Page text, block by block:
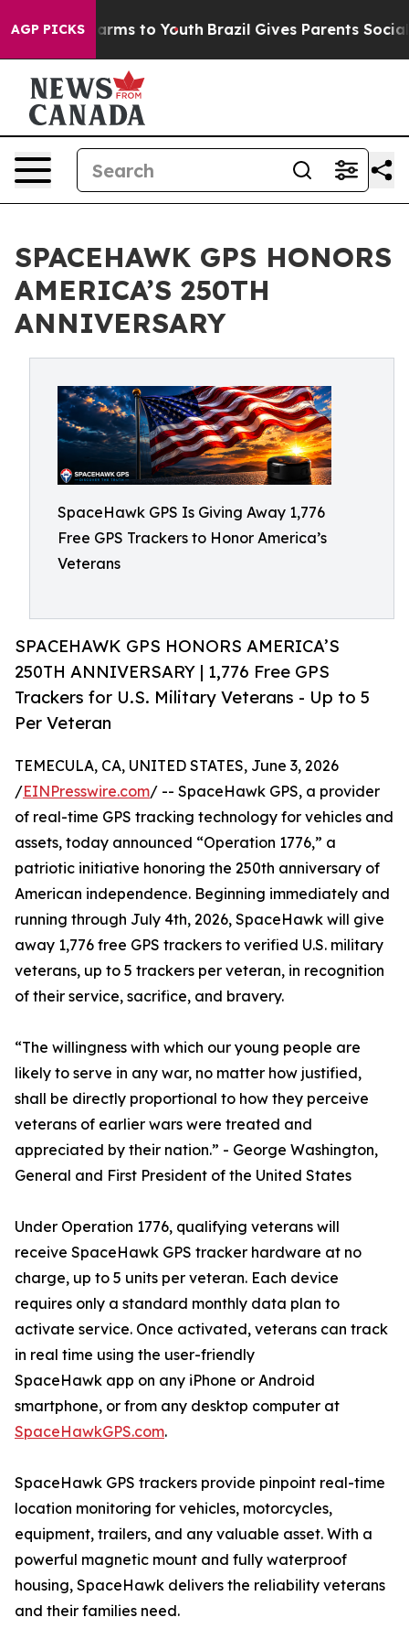
AGP PICKSHarms to Youth Brazil Gives Parents Social
SPACEHAWK GPS HONORS
AMERICA’S 250TH
ANNIVERSARY
SpaceHawk GPS Is Giving Away 1,776
Free GPS Trackers to Honor America’s
Veterans
SPACEHAWK GPS HONORS AMERICA’S
250TH ANNIVERSARY | 1,776 Free GPS
Trackers for U.S. Military Veterans - Up to 5
Per Veteran
TEMECULA, CA, UNITED STATES, June 3, 2026
/EINPresswire.com/ -- SpaceHawk GPS, a provider
of real-time GPS tracking technology for vehicles and
assets, today announced “Operation 1776,” a
patriotic initiative honoring the 250th anniversary of
American independence. Beginning immediately and
running through July 4th, 2026, SpaceHawk will give
away 1,776 free GPS trackers to verified U.S. military
veterans, up to 5 trackers per veteran, in recognition
of their service, sacrifice, and bravery.
“The willingness with which our young people are
likely to serve in any war, no matter how justified,
shall be directly proportional to how they perceive
veterans of earlier wars were treated and
appreciated by their nation.” - George Washington,
General and First President of the United States
Under Operation 1776, qualifying veterans will
receive SpaceHawk GPS tracker hardware at no
charge, up to 5 units per veteran. Each device
requires only a standard monthly data plan to
activate service. Once activated, veterans can track
in real time using the user-friendly
SpaceHawk app on any iPhone or Android
smartphone, or from any desktop computer at
SpaceHawkGPS.com.
SpaceHawk GPS trackers provide pinpoint real-time
location monitoring for vehicles, motorcycles,
equipment, trailers, and any valuable asset. With a
powerful magnetic mount and fully waterproof
housing, SpaceHawk delivers the reliability veterans
and their families need.